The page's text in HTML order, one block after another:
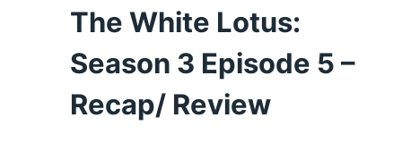
The White Lotus:
Season 3 Episode 5 –
Recap/ Review